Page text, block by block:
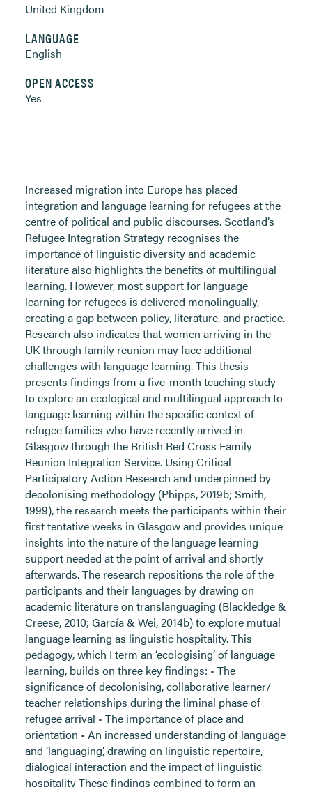
United Kingdom
LANGUAGE
English
OPEN ACCESS
Yes
Increased migration into Europe has placed
integration and language learning for refugees at the
centre of political and public discourses. Scotland’s
Refugee Integration Strategy recognises the
importance of linguistic diversity and academic
literature also highlights the benefits of multilingual
learning. However, most support for language
learning for refugees is delivered monolingually,
creating a gap between policy, literature, and practice.
Research also indicates that women arriving in the
UK through family reunion may face additional
challenges with language learning. This thesis
presents findings from a five-month teaching study
to explore an ecological and multilingual approach to
language learning within the specific context of
refugee families who have recently arrived in
Glasgow through the British Red Cross Family
Reunion Integration Service. Using Critical
Participatory Action Research and underpinned by
decolonising methodology (Phipps, 2019b; Smith,
1999), the research meets the participants within their
first tentative weeks in Glasgow and provides unique
insights into the nature of the language learning
support needed at the point of arrival and shortly
afterwards. The research repositions the role of the
participants and their languages by drawing on
academic literature on translanguaging (Blackledge &
Creese, 2010; García & Wei, 2014b) to explore mutual
language learning as linguistic hospitality. This
pedagogy, which I term an ‘ecologising’ of language
learning, builds on three key findings: • The
significance of decolonising, collaborative learner/
teacher relationships during the liminal phase of
refugee arrival • The importance of place and
orientation • An increased understanding of language
and ‘languaging’, drawing on linguistic repertoire,
dialogical interaction and the impact of linguistic
hospitality These findings combined to form an